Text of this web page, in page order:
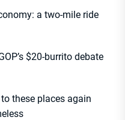
a two-mile ride
$20-burrito debate
these places again